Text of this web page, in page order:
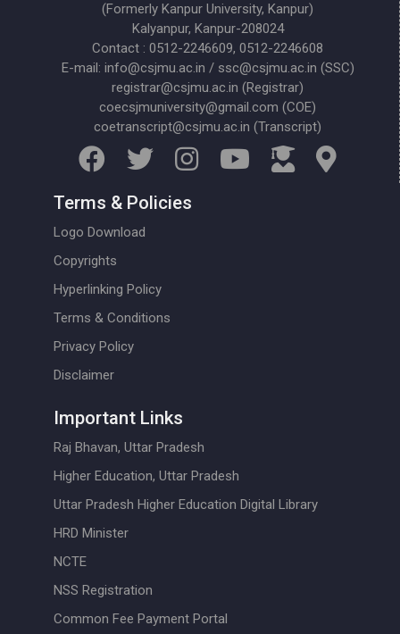
(Formerly Kanpur University, Kanpur)
Kalyanpur, Kanpur-208024
Contact : 0512-2246609, 0512-2246608
E-mail: info@csjmu.ac.in / ssc@csjmu.ac.in (SSC)
registrar@csjmu.ac.in (Registrar)
coecsjmuniversity@gmail.com (COE)
coetranscript@csjmu.ac.in (Transcript)
Terms & Policies
Logo Download
Copyrights
Hyperlinking Policy
Terms & Conditions
Privacy Policy
Disclaimer
Important Links
Raj Bhavan, Uttar Pradesh
Higher Education, Uttar Pradesh
Uttar Pradesh Higher Education Digital Library
HRD Minister
NCTE
NSS Registration
Common Fee Payment Portal